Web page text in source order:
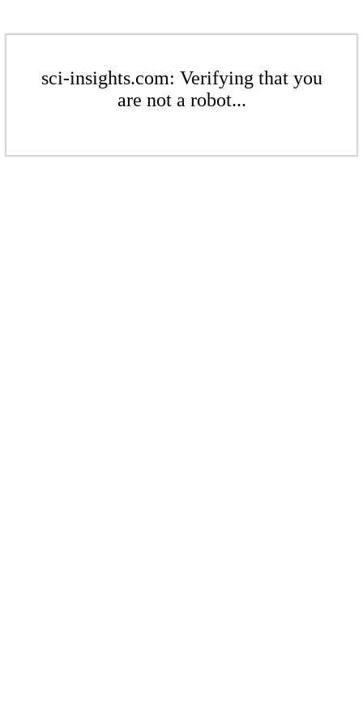
sci-insights.com: Verifying that you
are not a robot...